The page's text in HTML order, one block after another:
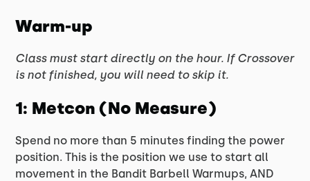
Warm-up
Class must start directly on the hour. If Crossover
is not finished, you will need to skip it.
1: Metcon (No Measure)
Spend no more than 5 minutes finding the power
position. This is the position we use to start all
movement in the Bandit Barbell Warmups, AND